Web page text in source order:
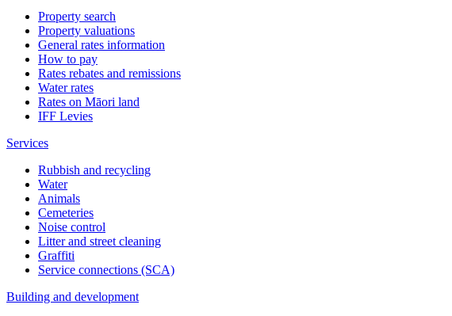
Property search
Property valuations
General rates information
How to pay
Rates rebates and remissions
Water rates
Rates on Māori land
IFF Levies
Services
Rubbish and recycling
Water
Animals
Cemeteries
Noise control
Litter and street cleaning
Graffiti
Service connections (SCA)
Building and development